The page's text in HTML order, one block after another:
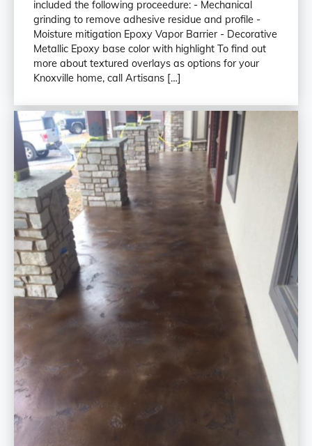
included the following proceedure: - Mechanical
grinding to remove adhesive residue and profile -
Moisture mitigation Epoxy Vapor Barrier - Decorative
Metallic Epoxy base color with highlight To find out
more about textured overlays as options for your
Knoxville home, call Artisans […]